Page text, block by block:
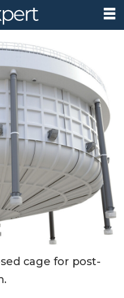
cage for post-